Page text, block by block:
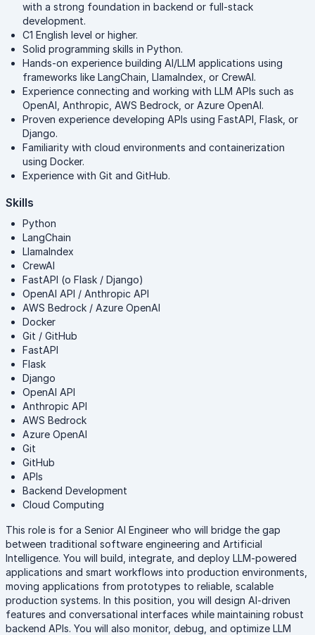
with a strong foundation in backend or full-stack
development.
C1 English level or higher.
Solid programming skills in Python.
Hands-on experience building AI/LLM applications using
frameworks like LangChain, LlamaIndex, or CrewAI.
Experience connecting and working with LLM APIs such as
OpenAI, Anthropic, AWS Bedrock, or Azure OpenAI.
Proven experience developing APIs using FastAPI, Flask, or
Django.
Familiarity with cloud environments and containerization
using Docker.
Experience with Git and GitHub.
Skills
Python
LangChain
LlamaIndex
CrewAI
FastAPI (o Flask / Django)
OpenAI API / Anthropic API
AWS Bedrock / Azure OpenAI
Docker
Git / GitHub
FastAPI
Flask
Django
OpenAI API
Anthropic API
AWS Bedrock
Azure OpenAI
Git
GitHub
APIs
Backend Development
Cloud Computing
This role is for a Senior AI Engineer who will bridge the gap
between traditional software engineering and Artificial
Intelligence. You will build, integrate, and deploy LLM-powered
applications and smart workflows into production environments,
moving applications from prototypes to reliable, scalable
production systems. In this position, you will design AI-driven
features and conversational interfaces while maintaining robust
backend APIs. You will also monitor, debug, and optimize LLM